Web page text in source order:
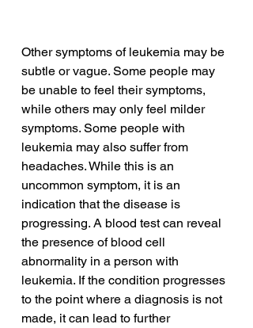
Other symptoms of leukemia may be
subtle or vague. Some people may
be unable to feel their symptoms,
while others may only feel milder
symptoms. Some people with
leukemia may also suffer from
headaches. While this is an
uncommon symptom, it is an
indication that the disease is
progressing. A blood test can reveal
the presence of blood cell
abnormality in a person with
leukemia. If the condition progresses
to the point where a diagnosis is not
made, it can lead to further